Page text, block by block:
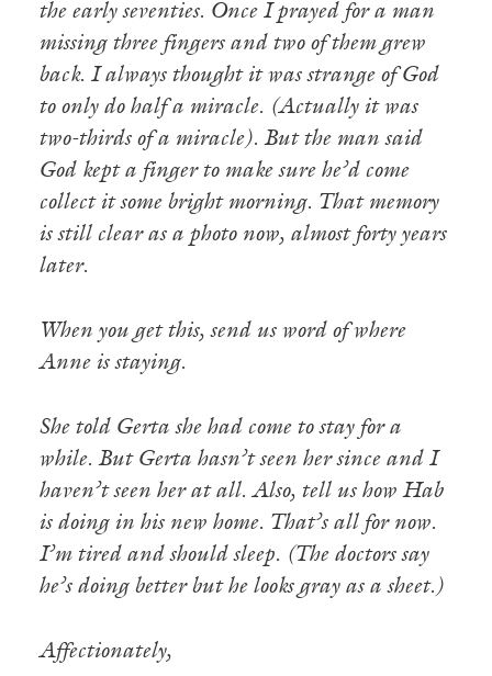
the early seventies. Once I prayed for a man
missing three fingers and two of them grew
back. I always thought it was strange of God
to only do half a miracle. (Actually it was
two-thirds of a miracle). But the man said
God kept a finger to make sure he’d come
collect it some bright morning. That memory
is still clear as a photo now, almost forty years
later.
When you get this, send us word of where
Anne is staying.
She told Gerta she had come to stay for a
while. But Gerta hasn’t seen her since and I
haven’t seen her at all. Also, tell us how Hab
is doing in his new home. That’s all for now.
I’m tired and should sleep. (The doctors say
he’s doing better but he looks gray as a sheet.)
Affectionately,